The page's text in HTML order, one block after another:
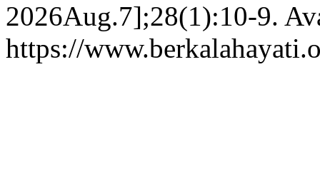
2026Aug.7];28(1):10-9.
https://